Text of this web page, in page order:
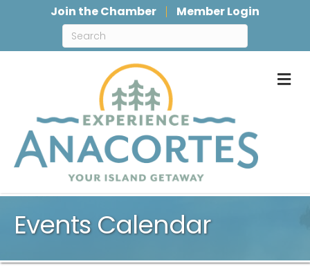
Join the Chamber Member Login
Events Calendar